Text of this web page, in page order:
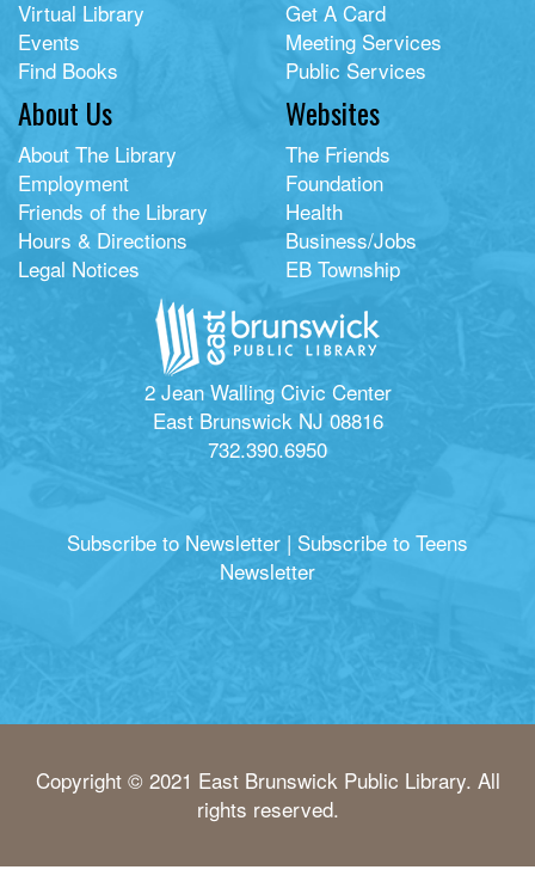
Virtual Library
Events
Find Books
Get A Card
Meeting Services
Public Services
About Us
About The Library
Employment
Friends of the Library
Hours & Directions
Legal Notices
Websites
The Friends
Foundation
Health
Business/Jobs
EB Township
2 Jean Walling Civic Center
East Brunswick NJ 08816
732.390.6950
Subscribe to Newsletter | Subscribe to Teens
Newsletter
Copyright © 2021 East Brunswick Public Library. All
rights reserved.